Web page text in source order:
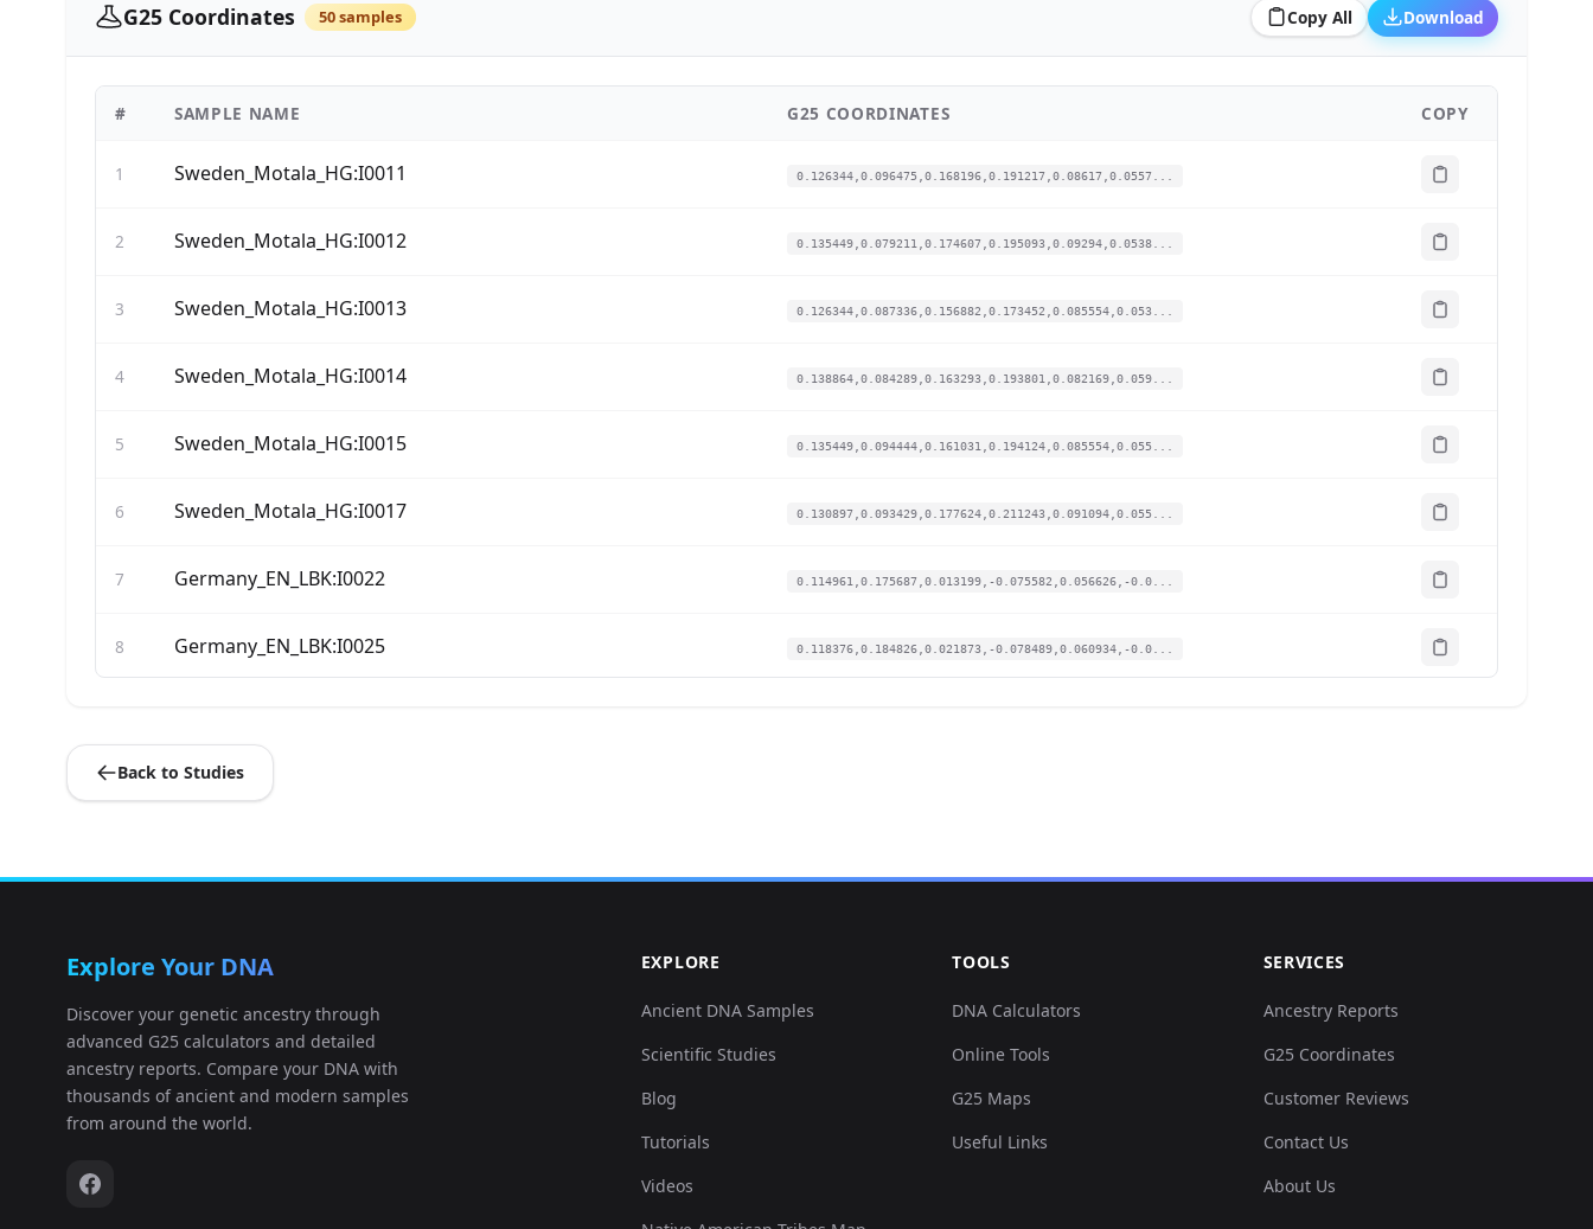
G25 Coordinates 50 samples Copy All Download
# SAMPLE NAME G25 COORDINATES COPY
1 Sweden_Motala_HG:I0011 0.126344,0.096475,0.168196,0.191217,0.08617,0.0557...
2 Sweden_Motala_HG:I0012 0.135449,0.079211,0.174607,0.195093,0.09294,0.0538...
3 Sweden_Motala_HG:I0013 0.126344,0.087336,0.156882,0.173452,0.085554,0.053...
4 Sweden_Motala_HG:I0014 0.138864,0.084289,0.163293,0.193801,0.082169,0.059...
5 Sweden_Motala_HG:I0015 0.135449,0.094444,0.161031,0.194124,0.085554,0.055...
6 Sweden_Motala_HG:I0017 0.130897,0.093429,0.177624,0.211243,0.091094,0.055...
7 Germany_EN_LBK:I0022 0.114961,0.175687,0.013199,-0.075582,0.056626,-0.0...
8 Germany_EN_LBK:I0025 0.118376,0.184826,0.021873,-0.078489,0.060934,-0.0...
10 Germany_CordedWare:I0049
Russia_Karelia_HG:I0061
14 Germany_CordedWare:I0103 0.132035,0.113739,0.05506,0.083011,0.001846,0.0351...
15 Germany_CordedWare:I0104
Back to Studies
Explore Your DNA
Discover your genetic ancestry through
advanced G25 calculators and detailed
ancestry reports. Compare your DNA with
thousands of ancient and modern samples
from around the world.
EXPLORE
Ancient DNA Samples
Scientific Studies
Blog
Tutorials
Videos
TOOLS
DNA Calculators
Online Tools
G25 Maps
Useful Links
SERVICES
Ancestry Reports
G25 Coordinates
Customer Reviews
Contact Us
About Us